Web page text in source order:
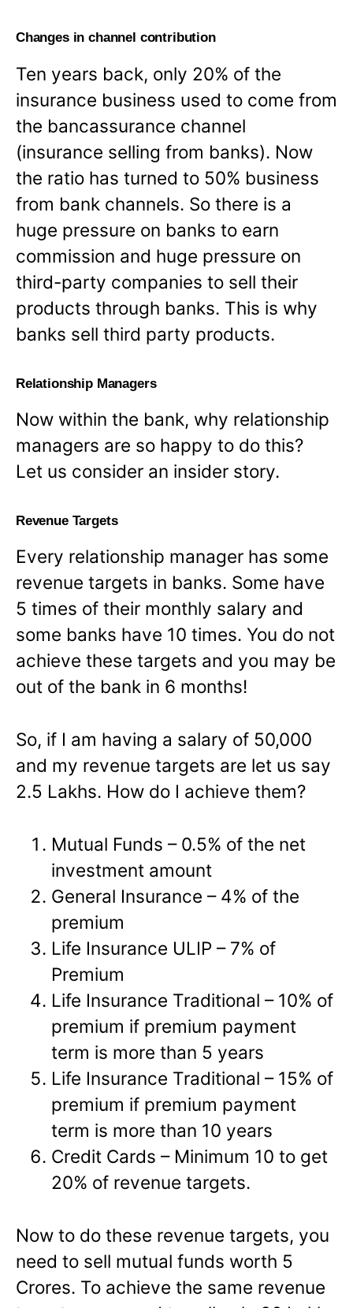
Changes in channel contribution
Ten years back, only 20% of the
insurance business used to come from
the bancassurance channel
(insurance selling from banks). Now
the ratio has turned to 50% business
from bank channels. So there is a
huge pressure on banks to earn
commission and huge pressure on
third-party companies to sell their
products through banks. This is why
banks sell third party products.
Relationship Managers
Now within the bank, why relationship
managers are so happy to do this?
Let us consider an insider story.
Revenue Targets
Every relationship manager has some
revenue targets in banks. Some have
5 times of their monthly salary and
some banks have 10 times. You do not
achieve these targets and you may be
out of the bank in 6 months!
So, if I am having a salary of 50,000
and my revenue targets are let us say
2.5 Lakhs. How do I achieve them?
Mutual Funds – 0.5% of the net
investment amount
General Insurance – 4% of the
premium
Life Insurance ULIP – 7% of
Premium
Life Insurance Traditional – 10% of
premium if premium payment
term is more than 5 years
Life Insurance Traditional – 15% of
premium if premium payment
term is more than 10 years
Credit Cards – Minimum 10 to get
20% of revenue targets.
Now to do these revenue targets, you
need to sell mutual funds worth 5
Crores. To achieve the same revenue